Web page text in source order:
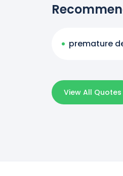
premature
View All Quotes